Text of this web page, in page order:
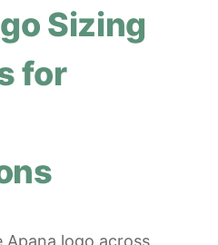
Sizing
for
logo across